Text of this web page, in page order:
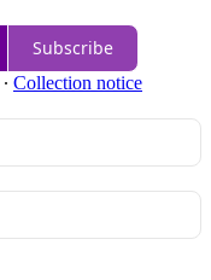
Subscribe
∙ Collection notice